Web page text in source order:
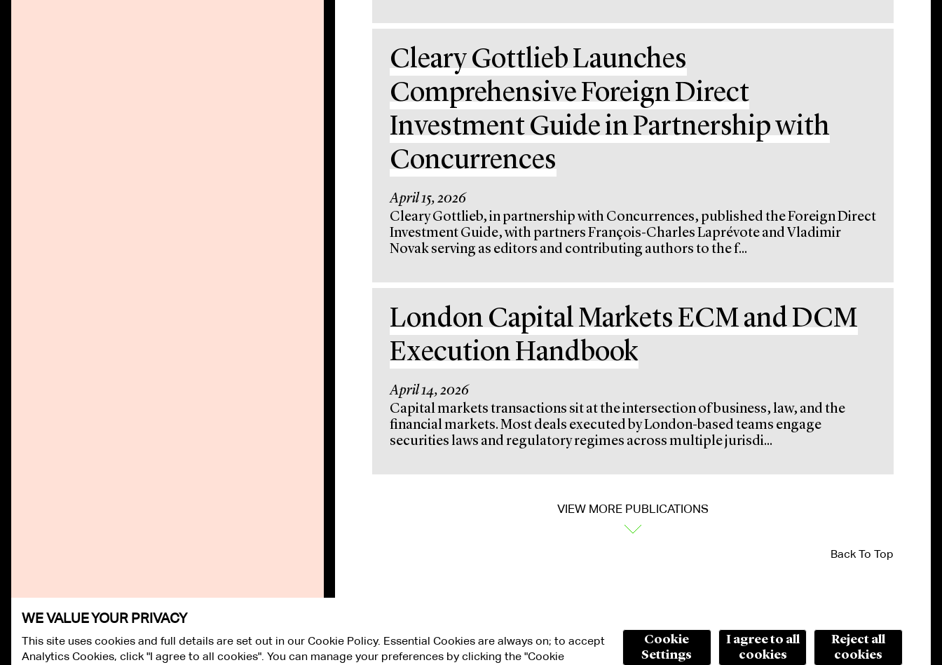
Cleary Gottlieb Launches
Comprehensive Foreign Direct
Investment Guide in Partnership with
Concurrences
April 15, 2026
Cleary Gottlieb, in partnership with Concurrences, published the Foreign Direct
Investment Guide, with partners François-Charles Laprévote and Vladimir
Novak serving as editors and contributing authors to the f...
London Capital Markets ECM and DCM
Execution Handbook
April 14, 2026
Capital markets transactions sit at the intersection of business, law, and the
financial markets. Most deals executed by London-based teams engage
securities laws and regulatory regimes across multiple jurisdi...
VIEW MORE PUBLICATIONS
Back To Top
WE VALUE YOUR PRIVACY
This site uses cookies and full details are set out in our Cookie Policy. Essential Cookies are always on; to accept
Analytics Cookies, click "I agree to all cookies". You can manage your preferences by clicking the "Cookie
Cookie
Settings
I agree to all
cookies
Reject all
cookies